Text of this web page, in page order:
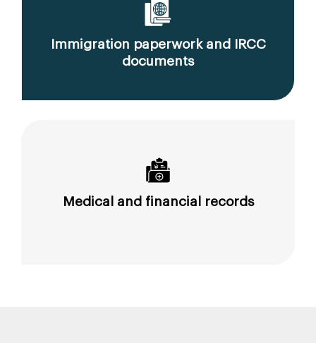
Immigration paperwork and IRCC
documents
Medical and financial records